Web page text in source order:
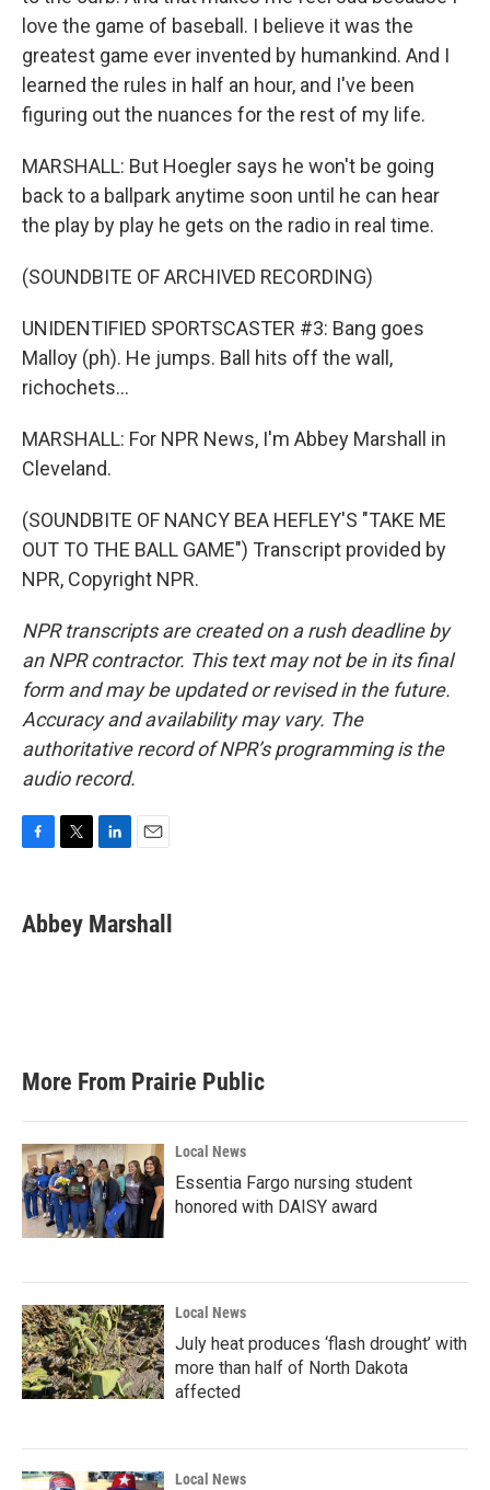
love the game of baseball. I believe it was the
greatest game ever invented by humankind. And I
learned the rules in half an hour, and I've been
figuring out the nuances for the rest of my life.
MARSHALL: But Hoegler says he won't be going
back to a ballpark anytime soon until he can hear
the play by play he gets on the radio in real time.
(SOUNDBITE OF ARCHIVED RECORDING)
UNIDENTIFIED SPORTSCASTER #3: Bang goes
Malloy (ph). He jumps. Ball hits off the wall,
richochets...
MARSHALL: For NPR News, I'm Abbey Marshall in
Cleveland.
(SOUNDBITE OF NANCY BEA HEFLEY'S "TAKE ME
OUT TO THE BALL GAME") Transcript provided by
NPR, Copyright NPR.
NPR transcripts are created on a rush deadline by
an NPR contractor. This text may not be in its final
form and may be updated or revised in the future.
Accuracy and availability may vary. The
authoritative record of NPR’s programming is the
audio record.
e
b
t
t
k
e
i
l
Abbey Marshall
More From Prairie Public
Local News
Essentia Fargo nursing student
honored with DAISY award
Local News
July heat produces ‘flash drought’ with
more than half of North Dakota
affected
Local News